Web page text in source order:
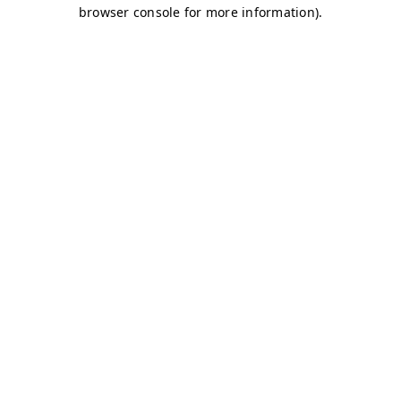
browser console for more information).